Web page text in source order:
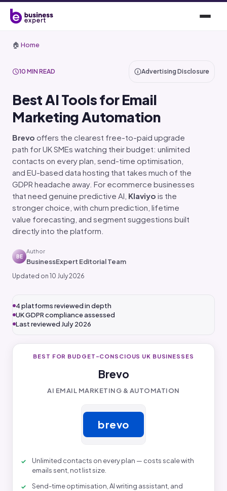
🏠 Home
10 MIN READ Advertising Disclosure
Best AI Tools for Email
Marketing Automation
Brevo offers the clearest free-to-paid upgrade
path for UK SMEs watching their budget: unlimited
contacts on every plan, send-time optimisation,
and EU-based data hosting that takes much of the
GDPR headache away. For ecommerce businesses
that need genuine predictive AI, Klaviyo is the
stronger choice, with churn prediction, lifetime
value forecasting, and segment suggestions built
directly into the platform.
BE
Author
BusinessExpert Editorial Team
Updated on 10 July 2026
4 platforms reviewed in depth
UK GDPR compliance assessed
Last reviewed July 2026
BEST FOR BUDGET-CONSCIOUS UK BUSINESSES
Brevo
AI EMAIL MARKETING & AUTOMATION
brevo
Unlimited contacts on every plan — costs scale with
emails sent, not list size.
Send-time optimisation, AI writing assistant, and